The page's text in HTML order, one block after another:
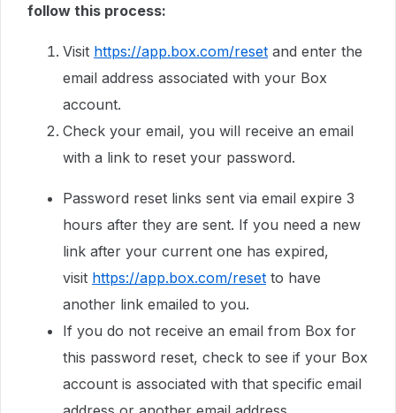
follow this process:
Visit https://app.box.com/reset and enter the
email address associated with your Box
account.
Check your email, you will receive an email
with a link to reset your password.
Password reset links sent via email expire 3
hours after they are sent. If you need a new
link after your current one has expired,
visit https://app.box.com/reset to have
another link emailed to you.
If you do not receive an email from Box for
this password reset, check to see if your Box
account is associated with that specific email